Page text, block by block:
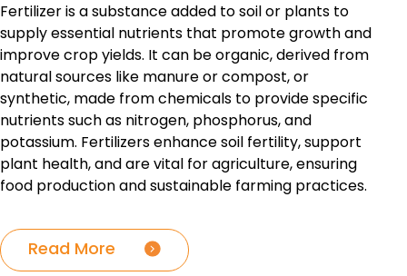
Fertilizer is a substance added to soil or plants to
supply essential nutrients that promote growth and
improve crop yields. It can be organic, derived from
natural sources like manure or compost, or
synthetic, made from chemicals to provide specific
nutrients such as nitrogen, phosphorus, and
potassium. Fertilizers enhance soil fertility, support
plant health, and are vital for agriculture, ensuring
food production and sustainable farming practices.
Read More